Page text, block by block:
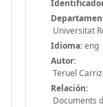
Universitat
Idioma:eng
Autor:
Teruel
Relación:
Documents